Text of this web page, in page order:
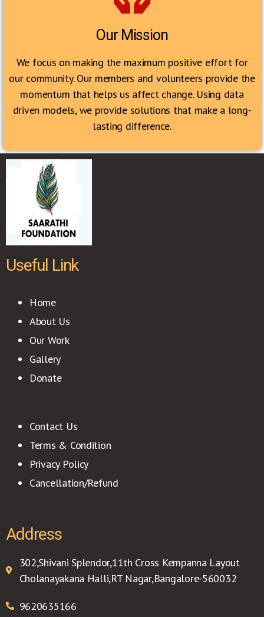
Our Mission
We focus on making the maximum positive effort for
our community. Our members and volunteers provide the
momentum that helps us affect change. Using data
driven models, we provide solutions that make a long-
lasting difference.
Useful Link
Home
About Us
Our Work
Gallery
Donate
Contact Us
Terms & Condition
Privacy Policy
Cancellation/Refund
Address
302,Shivani Splendor,11th Cross Kempanna Layout
Cholanayakana Halli,RT Nagar,Bangalore-560032
9620635166